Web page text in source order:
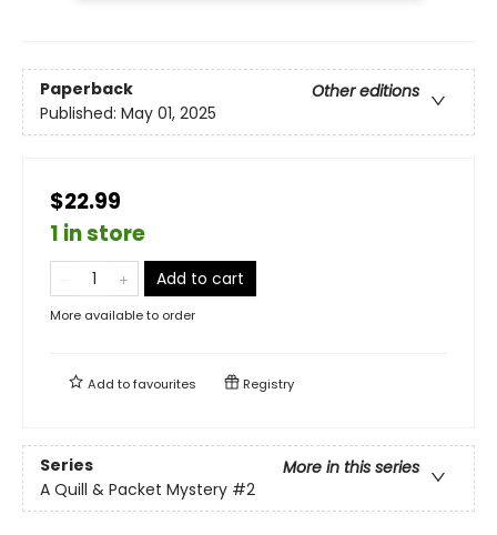
Paperback
Other editions
Published: May 01, 2025
$22.99
1 in store
Add to cart
More available to order
Add tofavourites Registry
Series
More in this series
A Quill & Packet Mystery #2